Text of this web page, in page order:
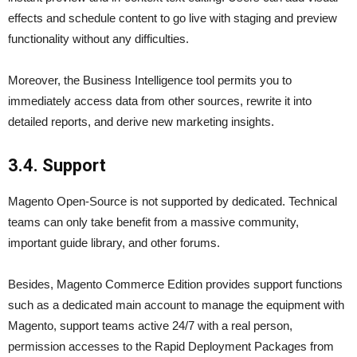
effects and schedule content to go live with staging and preview
functionality without any difficulties.
Moreover, the Business Intelligence tool permits you to
immediately access data from other sources, rewrite it into
detailed reports, and derive new marketing insights.
3.4. Support
Magento Open-Source is not supported by dedicated. Technical
teams can only take benefit from a massive community,
important guide library, and other forums.
Besides, Magento Commerce Edition provides support functions
such as a dedicated main account to manage the equipment with
Magento, support teams active 24/7 with a real person,
permission accesses to the Rapid Deployment Packages from